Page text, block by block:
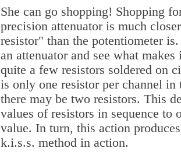
She can go shopping! Shopping
precision attenuator is much
resistor" than the potentiometer
an attenuator and see what
quite a few resistors soldered on
is only one resistor per channel
there may be two resistors. This
values of resistors in sequence to
value. In turn, this action
k.i.s.s. method in action.